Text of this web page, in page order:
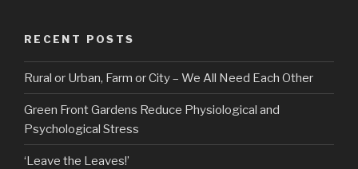
RECENT POSTS
Rural or Urban, Farm or City – We All Need Each Other
Green Front Gardens Reduce Physiological and
Psychological Stress
‘Leave the Leaves!’